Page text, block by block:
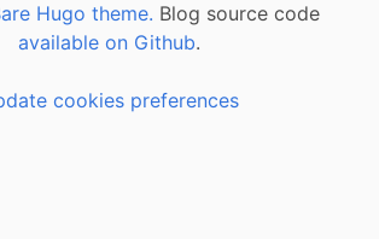
Hugo theme. Blog source code
available on Github.
cookies preferences